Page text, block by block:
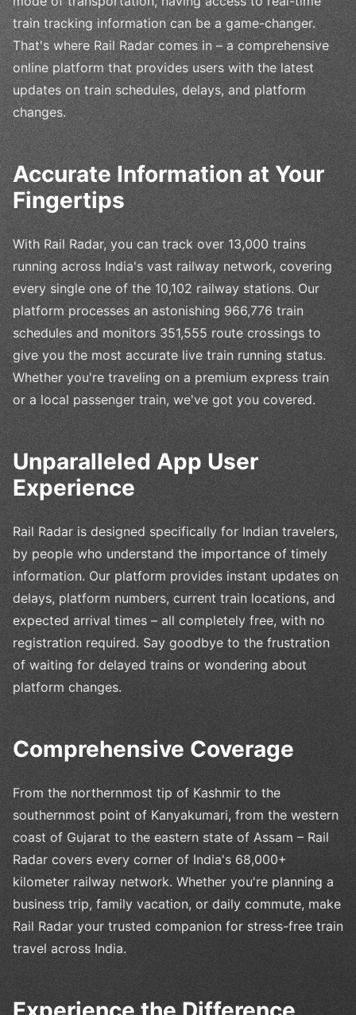
train tracking information can be a game-changer.
That's where Rail Radar comes in – a comprehensive
online platform that provides users with the latest
updates on train schedules, delays, and platform
changes.
Accurate Information at Your
Fingertips
With Rail Radar, you can track over 13,000 trains
running across India's vast railway network, covering
every single one of the 10,102 railway stations. Our
platform processes an astonishing 966,776 train
schedules and monitors 351,555 route crossings to
give you the most accurate live train running status.
Whether you're traveling on a premium express train
or a local passenger train, we've got you covered.
Unparalleled App User
Experience
Rail Radar is designed specifically for Indian travelers,
by people who understand the importance of timely
information. Our platform provides instant updates on
delays, platform numbers, current train locations, and
expected arrival times – all completely free, with no
registration required. Say goodbye to the frustration
of waiting for delayed trains or wondering about
platform changes.
Comprehensive Coverage
From the northernmost tip of Kashmir to the
southernmost point of Kanyakumari, from the western
coast of Gujarat to the eastern state of Assam – Rail
Radar covers every corner of India's 68,000+
kilometer railway network. Whether you're planning a
business trip, family vacation, or daily commute, make
Rail Radar your trusted companion for stress-free train
travel across India.